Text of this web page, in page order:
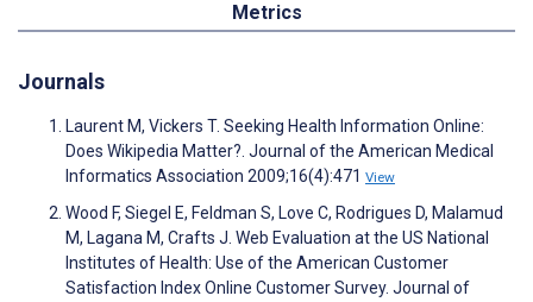
Metrics
Journals
Laurent M, Vickers T. Seeking Health Information Online:
Does Wikipedia Matter?. Journal of the American Medical
Informatics Association 2009;16(4):471 View
Wood F, Siegel E, Feldman S, Love C, Rodrigues D, Malamud
M, Lagana M, Crafts J. Web Evaluation at the US National
Institutes of Health: Use of the American Customer
Satisfaction Index Online Customer Survey. Journal of